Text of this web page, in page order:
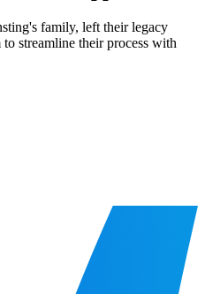
family, left their legacy
streamline their process with